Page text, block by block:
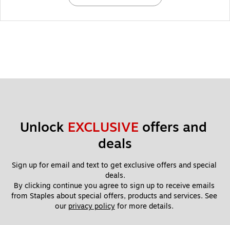
Unlock EXCLUSIVE offers and
deals
Sign up for email and text to get exclusive offers and special
deals.
By clicking continue you agree to sign up to receive emails
from Staples about special offers, products and services. See
our privacy policy for more details.